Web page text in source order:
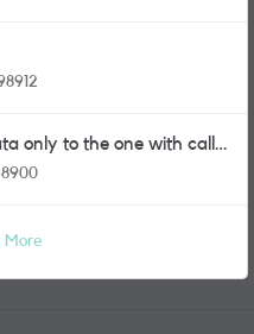
only to the one with calls
More